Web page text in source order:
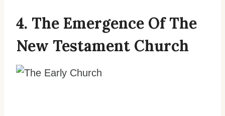
4. The Emergence Of The
New Testament Church